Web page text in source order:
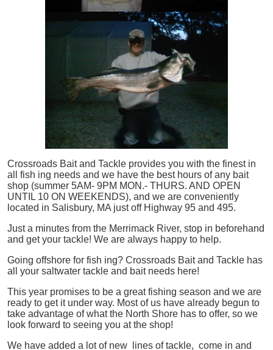
Crossroads Bait and Tackle provides you with the finest in
all
fish ing needs and we have the best hours of any bait
shop (summer 5AM- 9PM MON.- THURS. AND OPEN
UNTIL 10 ON WEEKENDS), and we are conveniently
located in Salisbury, MA just off Highway 95 and 495.
Just a minutes from the Merrimack River, stop in beforehand
and get your tackle! We are always happy to help.
Going offshore for fish ing? Crossroads Bait and Tackle has
all your saltwater tackle and bait needs here!
This year promises to be a great fishing season and we are
ready to get it under way. Most of us have already begun to
take advantage of what the North Shore has to offer, so we
look forward to seeing you at the shop!
We have added a lot of new lines of tackle, come in and